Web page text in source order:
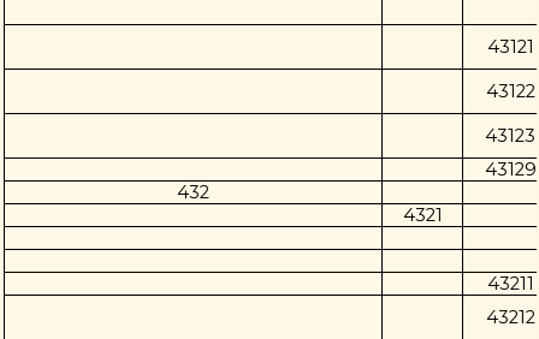
43121
43122
43123
43129
432
4321
43211
43212